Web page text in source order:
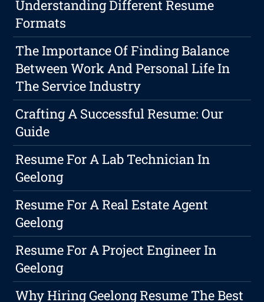
Understanding Different Resume
Formats
The Importance Of Finding Balance
Between Work And Personal Life In
The Service Industry
Crafting A Successful Resume: Our
Guide
Resume For A Lab Technician In
Geelong
Resume For A Real Estate Agent
Geelong
Resume For A Project Engineer In
Geelong
Why Hiring Geelong Resume The Best